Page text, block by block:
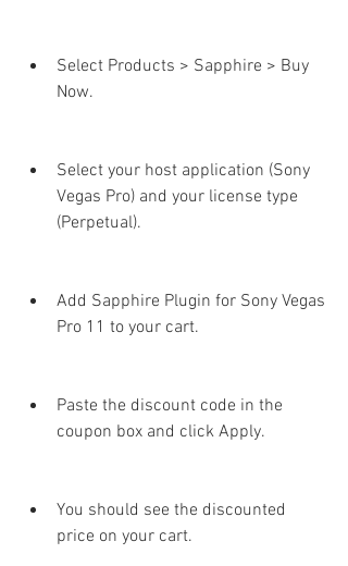
Select Products > Sapphire > Buy
Now.
Select your host application (Sony
Vegas Pro) and your license type
(Perpetual).
Add Sapphire Plugin for Sony Vegas
Pro 11 to your cart.
Paste the discount code in the
coupon box and click Apply.
You should see the discounted
price on your cart.